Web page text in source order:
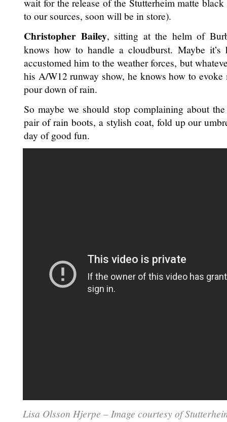
to our sources, soon will be in store).
Christopher Bailey, sitting at the helm of
knows how to handle a cloudburst. Maybe
accustomed him to the weather forces, but
his A/W12 runway show, he knows how to
pour down of rain.
So maybe we should stop complaining about
pair of rain boots, a stylish coat, fold up our
day of good fun.
Lisa Olsson Hjerpe – Image courtesy of